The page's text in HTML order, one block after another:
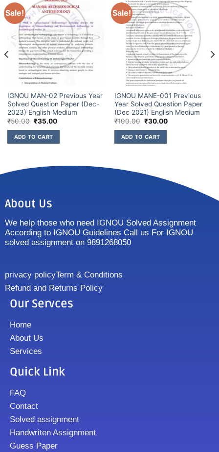
Sale!
IGNOU MAN-02 Previous Year
Solved Question Paper (Dec-
2023) English Medium
₹50.00 ₹35.00
ADD TO CART
Sale!
IGNOU MANE-001 Previous
Year Solved Question Paper
(Dec 2021) English Medium
₹100.00 ₹30.00
ADD TO CART
About Us
We help those who need IGNOU Solved Assignment
According to IGNOU Guidelines Call us For IGNOU
solved assignment on 9891268050
privacy policyTerm & Conditions
Refund and Returns Policy
Our Servces
Home
About Us
Services
Quick Link
FAQ
Contact
Solved assignment
Handwriten Assignment
Guess Paper